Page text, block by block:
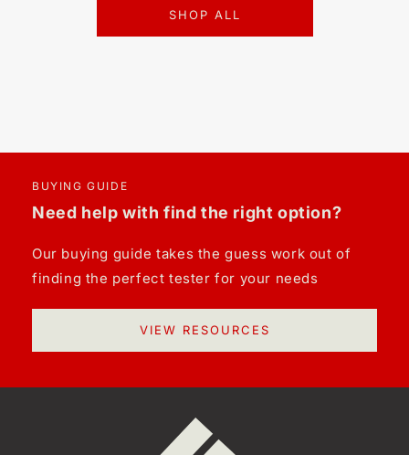
SHOP ALL
BUYING GUIDE
Need help with find the right option?
Our buying guide takes the guess work out of
finding the perfect tester for your needs
VIEW RESOURCES